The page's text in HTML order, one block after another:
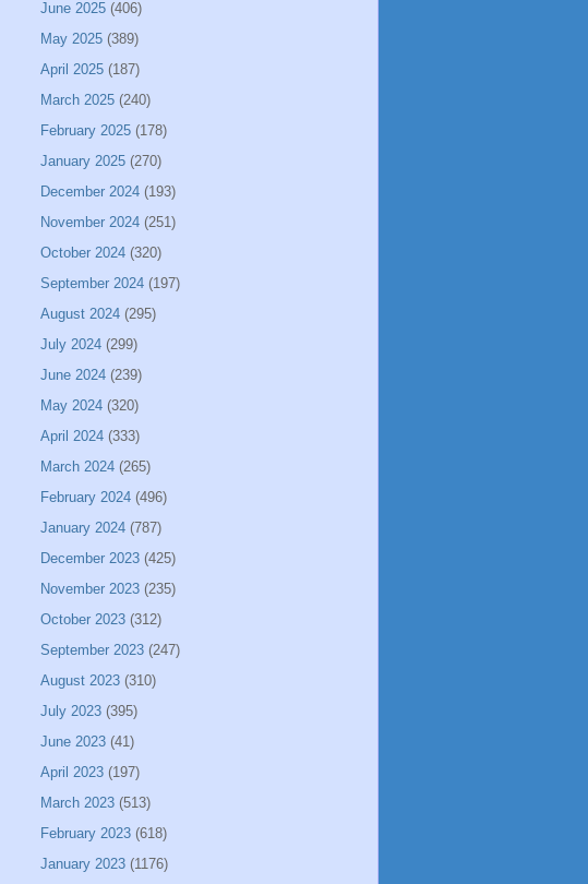
June 2025 (406)
May 2025 (389)
April 2025 (187)
March 2025 (240)
February 2025 (178)
January 2025 (270)
December 2024 (193)
November 2024 (251)
October 2024 (320)
September 2024 (197)
August 2024 (295)
July 2024 (299)
June 2024 (239)
May 2024 (320)
April 2024 (333)
March 2024 (265)
February 2024 (496)
January 2024 (787)
December 2023 (425)
November 2023 (235)
October 2023 (312)
September 2023 (247)
August 2023 (310)
July 2023 (395)
June 2023 (41)
April 2023 (197)
March 2023 (513)
February 2023 (618)
January 2023 (1176)